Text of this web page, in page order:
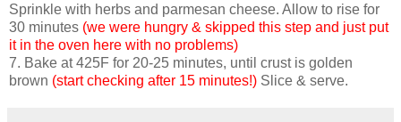
Sprinkle with herbs and parmesan cheese. Allow to rise for
30 minutes (we were hungry & skipped this step and just put
it in the oven here with no problems)
7. Bake at 425F for 20-25 minutes, until crust is golden
brown (start checking after 15 minutes!) Slice & serve.